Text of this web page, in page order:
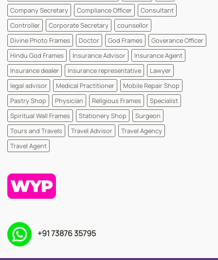
Company Secretary
Compliance Officer
Consultant
Controller
Corporate Secretary
counsellor
Divine Photo Frames
Doctor God Frames
Goverance Officer
Hindu God Frames
Insurance Advisor
Insurance Agent
Insurance dealer
Insurance representative
Lawyer
legal advisor
Medical Practitioner
Mobile Repair Shop
Pastry Shop
Physician Religious Frames
Specialist
Spiritual Wall Frames
Stationery Shop
Surgeon
Tours and Travels
Travel Advisor
Travel Agency
Travel Agent
+91 73876 35795